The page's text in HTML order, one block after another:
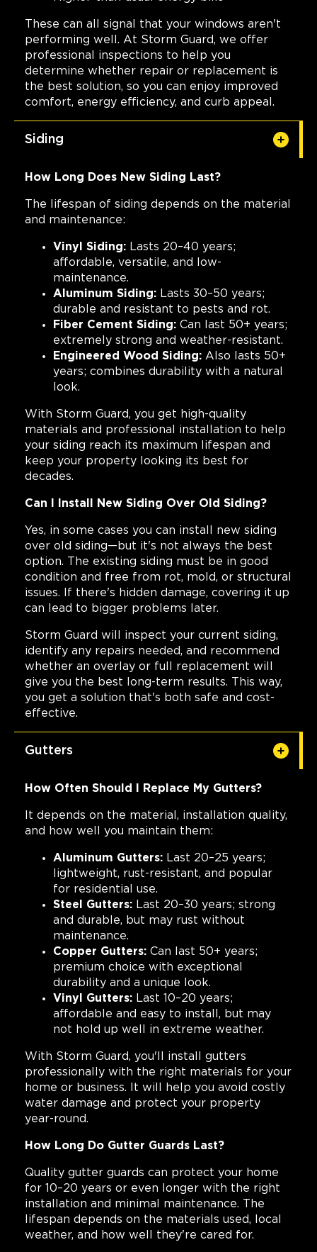
These can all signal that your windows aren't
performing well. At Storm Guard, we offer
professional inspections to help you
determine whether repair or replacement is
the best solution, so you can enjoy improved
comfort, energy efficiency, and curb appeal.
Siding
How Long Does New Siding Last?
The lifespan of siding depends on the material
and maintenance:
Vinyl Siding: Lasts 20–40 years;
affordable, versatile, and low-
maintenance.
Aluminum Siding: Lasts 30–50 years;
durable and resistant to pests and rot.
Fiber Cement Siding: Can last 50+ years;
extremely strong and weather-resistant.
Engineered Wood Siding: Also lasts 50+
years; combines durability with a natural
look.
With Storm Guard, you get high-quality
materials and professional installation to help
your siding reach its maximum lifespan and
keep your property looking its best for
decades.
Can I Install New Siding Over Old Siding?
Yes, in some cases you can install new siding
over old siding—but it's not always the best
option. The existing siding must be in good
condition and free from rot, mold, or structural
issues. If there's hidden damage, covering it up
can lead to bigger problems later.
Storm Guard will inspect your current siding,
identify any repairs needed, and recommend
whether an overlay or full replacement will
give you the best long-term results. This way,
you get a solution that's both safe and cost-
effective.
Gutters
How Often Should I Replace My Gutters?
It depends on the material, installation quality,
and how well you maintain them:
Aluminum Gutters: Last 20–25 years;
lightweight, rust-resistant, and popular
for residential use.
Steel Gutters: Last 20–30 years; strong
and durable, but may rust without
maintenance.
Copper Gutters: Can last 50+ years;
premium choice with exceptional
durability and a unique look.
Vinyl Gutters: Last 10–20 years;
affordable and easy to install, but may
not hold up well in extreme weather.
With Storm Guard, you'll install gutters
professionally with the right materials for your
home or business. It will help you avoid costly
water damage and protect your property
year-round.
How Long Do Gutter Guards Last?
Quality gutter guards can protect your home
for 10–20 years or even longer with the right
installation and minimal maintenance. The
lifespan depends on the materials used, local
weather, and how well they're cared for.